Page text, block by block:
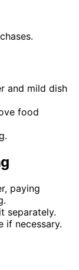
and mild dish
food
paying
separately.
if necessary.